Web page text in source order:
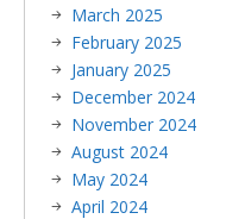
March 2025
February 2025
January 2025
December 2024
November 2024
August 2024
May 2024
April 2024